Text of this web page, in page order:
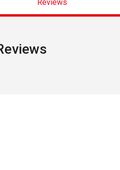
Reviews